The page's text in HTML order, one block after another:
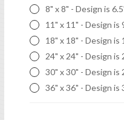
8" x 8" - Design is
11" x 11" - Design
18" x 18" - Design
24" x 24" - Design
30" x 30" - Design
36" x 36" - Design